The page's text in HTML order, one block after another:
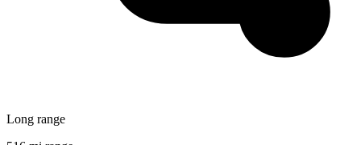
Long range